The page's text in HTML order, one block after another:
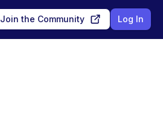
Join the Community Log In